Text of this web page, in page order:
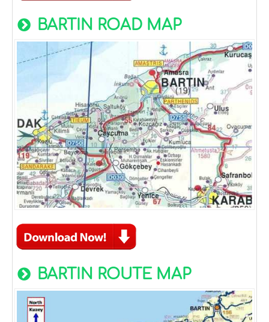
BARTIN ROAD MAP
BARTIN ROUTE MAP